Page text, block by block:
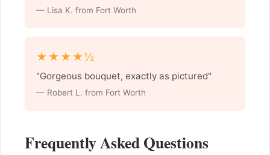
— Lisa K. from Fort Worth
★★★★½
"Gorgeous bouquet, exactly as pictured"
— Robert L. from Fort Worth
Frequently Asked Questions